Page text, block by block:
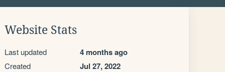
Website Stats
Last updated 4 months ago
Created Jul 27, 2022